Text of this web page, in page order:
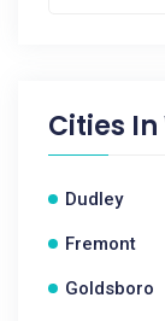
Cities In
Dudley
Fremont
Goldsboro